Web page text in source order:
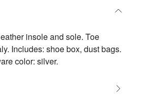
insole and sole. Toe
Includes: shoe box, dust bags.
color: silver.